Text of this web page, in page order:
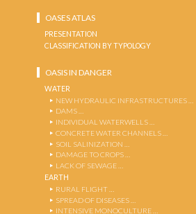
OASES ATLAS
PRESENTATION
CLASSIFICATION BY TYPOLOGY
OASIS IN DANGER
WATER
NEW HYDRAULIC INFRASTRUCTURES …
DAMS …
INDIVIDUAL WATERWELLS …
CONCRETE WATER CHANNELS …
SOIL SALINIZATION …
DAMAGE TO CROPS …
LACK OF SEWAGE …
EARTH
RURAL FLIGHT …
SPREAD OF DISEASES …
INTENSIVE MONOCULTURE …